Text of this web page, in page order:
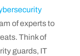
of experts to
Think of
guards, IT